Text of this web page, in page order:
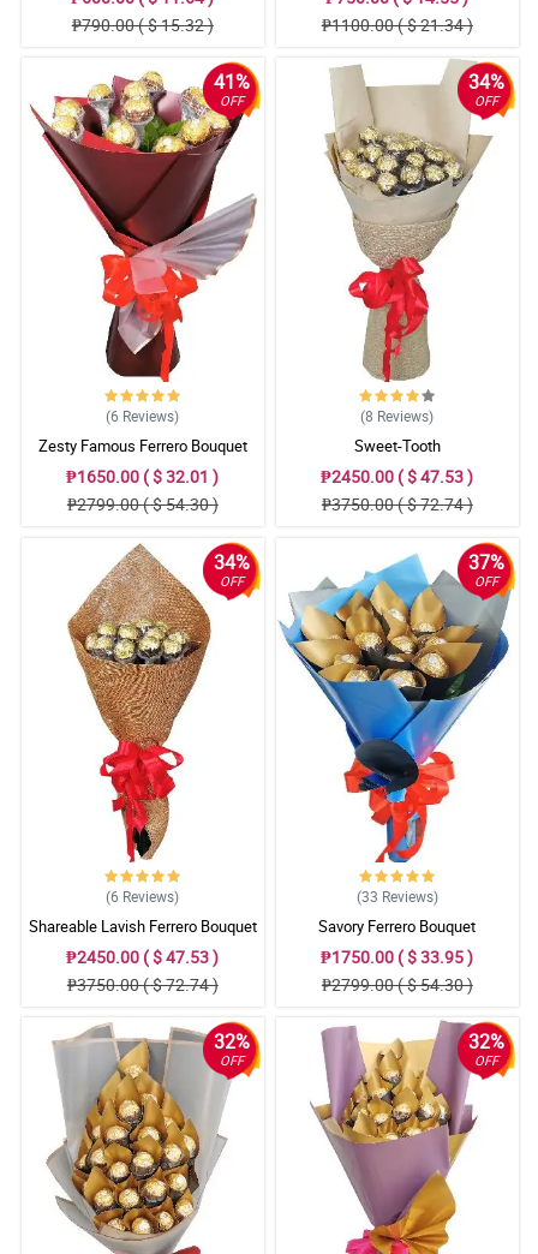
₱790.00 ( $ 15.32 )
₱1100.00 ( $ 21.34 )
41%
OFF
(6 Reviews)
Zesty Famous Ferrero Bouquet
₱1650.00 ( $ 32.01 )
₱2799.00 ( $ 54.30 )
34%
OFF
(8 Reviews)
Sweet-Tooth
₱2450.00 ( $ 47.53 )
₱3750.00 ( $ 72.74 )
34%
OFF
(6 Reviews)
Shareable Lavish Ferrero Bouquet
₱2450.00 ( $ 47.53 )
₱3750.00 ( $ 72.74 )
37%
OFF
(33 Reviews)
Savory Ferrero Bouquet
₱1750.00 ( $ 33.95 )
₱2799.00 ( $ 54.30 )
32%
OFF
32%
OFF